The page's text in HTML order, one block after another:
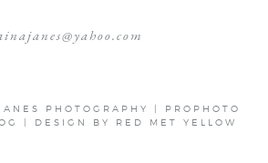
PHOTOGRAPHY |
PROPHOTO
| DESIGN BY RED MET YELLOW